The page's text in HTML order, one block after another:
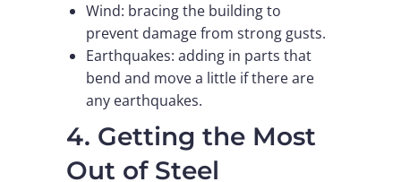
Wind: bracing the building to
prevent damage from strong gusts.
Earthquakes: adding in parts that
bend and move a little if there are
any earthquakes.
4. Getting the Most
Out of Steel